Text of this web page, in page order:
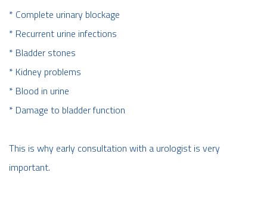
* Complete urinary blockage
* Recurrent urine infections
* Bladder stones
* Kidney problems
* Blood in urine
* Damage to bladder function
This is why early consultation with a urologist is very
important.